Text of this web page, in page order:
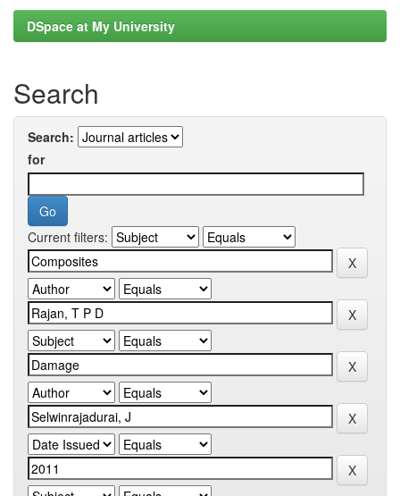
DSpace at My University
Search
Search:
for
Current filters: